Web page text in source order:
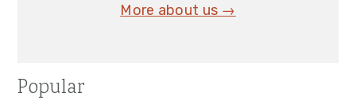
More about us →
Popular